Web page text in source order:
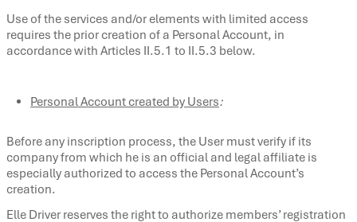
Use of the services and/or elements with limited access
requires the prior creation of a Personal Account, in
accordance with Articles II.5.1 to II.5.3 below.
Personal Account created by Users:
Before any inscription process, the User must verify if its
company from which he is an official and legal affiliate is
especially authorized to access the Personal Account’s
creation.
Elle Driver reserves the right to authorize members’ registration